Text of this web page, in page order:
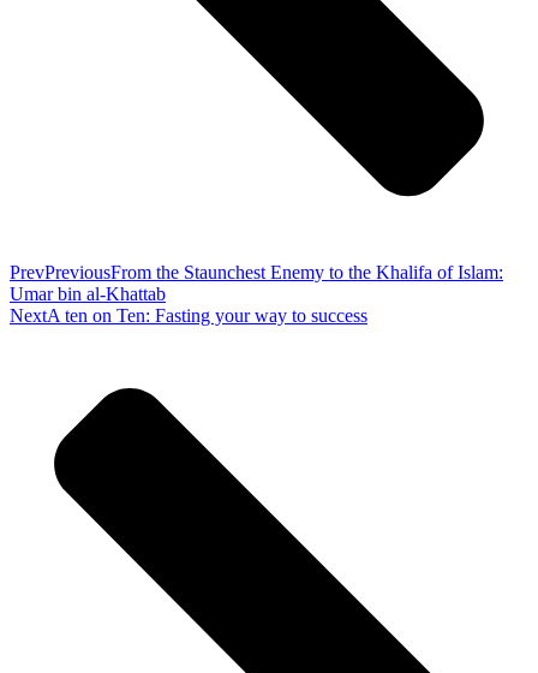
PrevPreviousFrom the Staunchest Enemy to the Khalifa of Islam:
Umar bin al-Khattab
NextA ten on Ten: Fasting your way to success